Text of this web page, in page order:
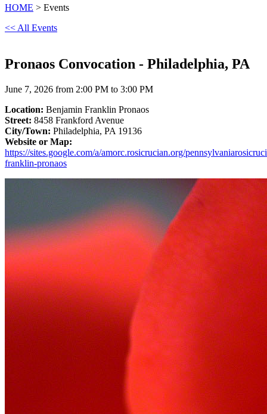
HOME > Events
<< All Events
Pronaos Convocation - Philadelphia, PA
June 7, 2026 from 2:00 PM to 3:00 PM
Location: Benjamin Franklin Pronaos
Street: 8458 Frankford Avenue
City/Town: Philadelphia, PA 19136
Website or Map:
https://sites.google.com/a/amorc.rosicrucian.org/
franklin-pronaos